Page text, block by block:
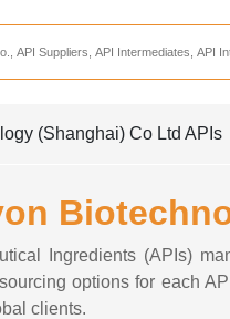
(Shanghai) Co Ltd APIs
Ingredients (APIs)
options for each
clients.